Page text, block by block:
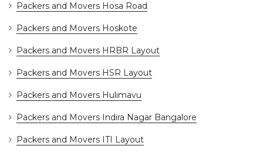
Packers and Movers Hosa Road
Packers and Movers Hoskote
Packers and Movers HRBR Layout
Packers and Movers HSR Layout
Packers and Movers Hulimavu
Packers and Movers Indira Nagar Bangalore
Packers and Movers ITI Layout